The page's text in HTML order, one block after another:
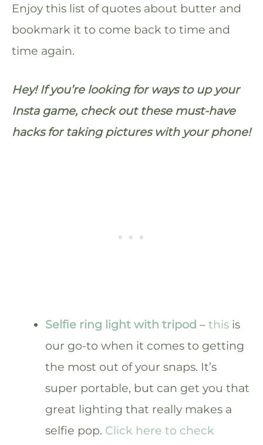
Enjoy this list of quotes about butter and
bookmark it to come back to time and
time again.
Hey! If you’re looking for ways to up your
Insta game, check out these must-have
hacks for taking pictures with your phone!
Selfie ring light with tripod –this is
our go-to when it comes to getting
the most out of your snaps. It’s
super portable, but can get you that
great lighting that really makes a
selfie pop. Click here to check